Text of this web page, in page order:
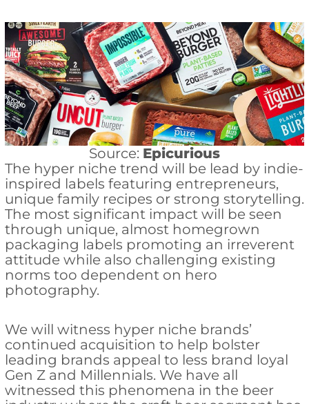
Source: Epicurious
The hyper niche trend will be lead by indie-
inspired labels featuring entrepreneurs,
unique family recipes or strong storytelling.
The most significant impact will be seen
through unique, almost homegrown
packaging labels promoting an irreverent
attitude while also challenging existing
norms too dependent on hero
photography.
We will witness hyper niche brands’
continued acquisition to help bolster
leading brands appeal to less brand loyal
Gen Z and Millennials. We have all
witnessed this phenomena in the beer